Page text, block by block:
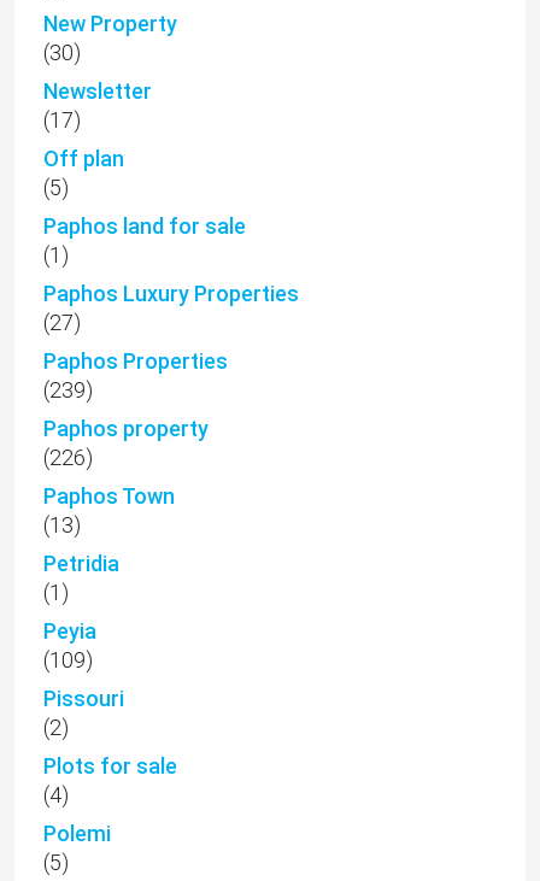
New Property
(30)
Newsletter
(17)
Off plan
(5)
Paphos land for sale
(1)
Paphos Luxury Properties
(27)
Paphos Properties
(239)
Paphos property
(226)
Paphos Town
(13)
Petridia
(1)
Peyia
(109)
Pissouri
(2)
Plots for sale
(4)
Polemi
(5)